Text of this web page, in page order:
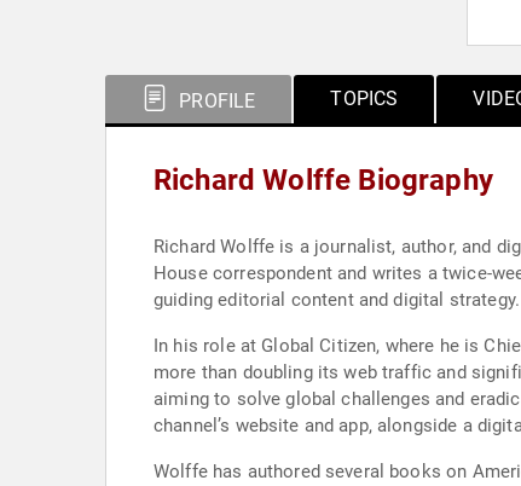
PROFILE TOPICS
Richard Wolffe Biography
Richard Wolffe is a journalist, author, and
House correspondent and writes a twice-
guiding editorial content and digital strategy.
In his role at Global Citizen, where he is
more than doubling its web traffic and
aiming to solve global challenges and
channel’s website and app, alongside a
Wolffe has authored several books on